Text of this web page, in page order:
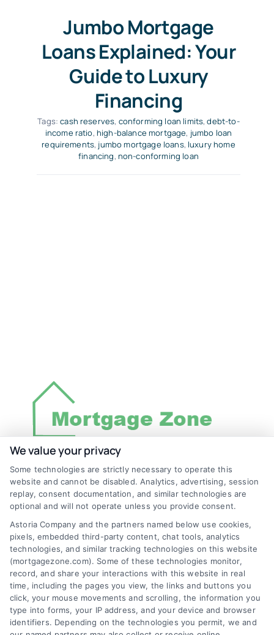
Jumbo Mortgage
Loans Explained: Your
Guide to Luxury
Financing
Tags:cash reserves, conforming loan limits,debt-to-
income ratio, high-balance mortgage, jumbo loan
requirements, jumbo mortgage loans, luxury home
financing, non-conforming loan
Discover Mortgage Zone, your source for fast
and effective mortgage solutions. Our
platform simplifies the process, ensuring you
easily access the best mortgage options.
Contact us today to learn how we can help
you achieve your financial goals.
Overview
We value your privacy
Some technologies are strictly necessary to operate this
website and cannot be disabled. Analytics, advertising, session
replay, consent documentation, and similar technologies are
optional and will not operate unless you provide consent.
Astoria Company and the partners named below use cookies,
pixels, embedded third-party content, chat tools, analytics
technologies, and similar tracking technologies on this website
(mortgagezone.com). Some of these technologies monitor,
record, and share your interactions with this website in real
time, including the pages you view, the links and buttons you
click, your mouse movements and scrolling, the information you
type into forms, your IP address, and your device and browser
identifiers. Depending on the technologies you permit, we and